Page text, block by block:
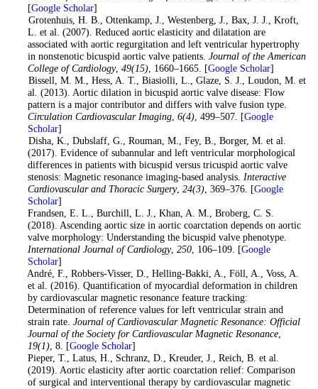
[Google Scholar]
. Grotenhuis, H. B., Ottenkamp, J., Westenberg, J., Bax, J. J., Kroft,
L. et al. (2007). Reduced aortic elasticity and dilatation are
associated with aortic regurgitation and left ventricular hypertrophy
in nonstenotic bicuspid aortic valve patients. Journal of the American
College of Cardiology, 49(15), 1660–1665. [Google Scholar]
. Bissell, M. M., Hess, A. T., Biasiolli, L., Glaze, S. J., Loudon, M. et
al. (2013). Aortic dilation in bicuspid aortic valve disease: Flow
pattern is a major contributor and differs with valve fusion type.
Circulation Cardiovascular Imaging, 6(4), 499–507. [Google
Scholar]
. Disha, K., Dubslaff, G., Rouman, M., Fey, B., Borger, M. et al.
(2017). Evidence of subannular and left ventricular morphological
differences in patients with bicuspid versus tricuspid aortic valve
stenosis: Magnetic resonance imaging-based analysis. Interactive
Cardiovascular and Thoracic Surgery, 24(3), 369–376. [Google
Scholar]
. Frandsen, E. L., Burchill, L. J., Khan, A. M., Broberg, C. S.
(2018). Ascending aortic size in aortic coarctation depends on aortic
valve morphology: Understanding the bicuspid valve phenotype.
International Journal of Cardiology, 250, 106–109. [Google
Scholar]
. André, F., Robbers-Visser, D., Helling-Bakki, A., Föll, A., Voss, A.
et al. (2016). Quantification of myocardial deformation in children
by cardiovascular magnetic resonance feature tracking:
Determination of reference values for left ventricular strain and
strain rate. Journal of Cardiovascular Magnetic Resonance: Official
Journal of the Society for Cardiovascular Magnetic Resonance,
19(1), 8. [Google Scholar]
. Pieper, T., Latus, H., Schranz, D., Kreuder, J., Reich, B. et al.
(2019). Aortic elasticity after aortic coarctation relief: Comparison
of surgical and interventional therapy by cardiovascular magnetic